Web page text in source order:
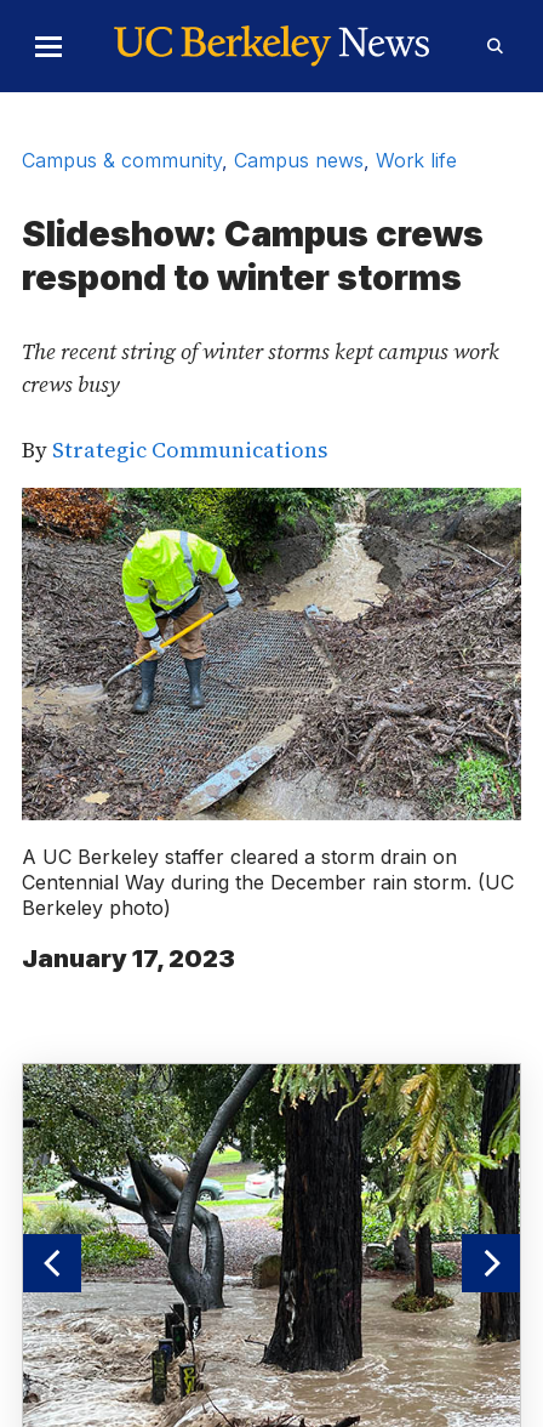
Toggle
Menu
Form
Campus & community, Campus news, Work life
Slideshow: Campus crews
respond to winter storms
The recent string of winter storms kept campus work
crews busy
By Strategic Communications
A UC Berkeley staffer cleared a storm drain on
Centennial Way during the December rain storm. (UC
Berkeley photo)
January 17, 2023
Previous
Slide